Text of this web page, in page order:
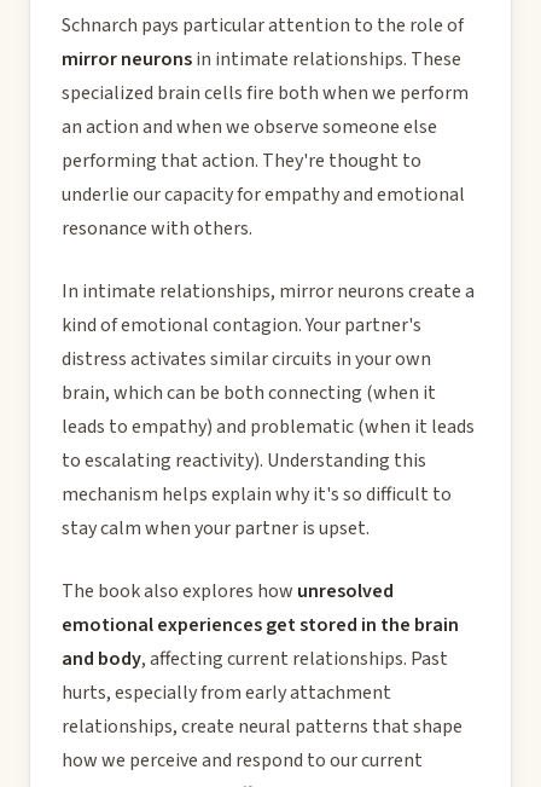
Schnarch pays particular attention to the role of
mirror neuronsin intimate relationships. These
specialized brain cells fire both when we perform
an action and when we observe someone else
performing that action. They're thought to
underlie our capacity for empathy and emotional
resonance with others.
In intimate relationships, mirror neurons create a
kind of emotional contagion. Your partner's
distress activates similar circuits in your own
brain, which can be both connecting (when it
leads to empathy) and problematic (when it leads
to escalating reactivity). Understanding this
mechanism helps explain why it's so difficult to
stay calm when your partner is upset.
The book also explores how unresolved
emotional experiences get stored in the brain
and body, affecting current relationships. Past
hurts, especially from early attachment
relationships, create neural patterns that shape
how we perceive and respond to our current